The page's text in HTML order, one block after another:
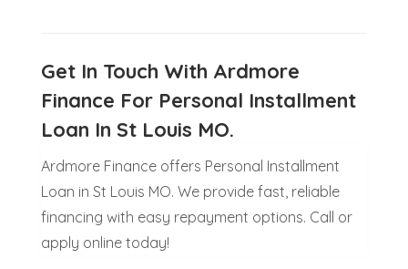
Get In Touch With Ardmore
Finance For Personal Installment
Loan In St Louis MO.
Ardmore Finance offers Personal Installment
Loan in St Louis MO. We provide fast, reliable
financing with easy repayment options. Call or
apply online today!